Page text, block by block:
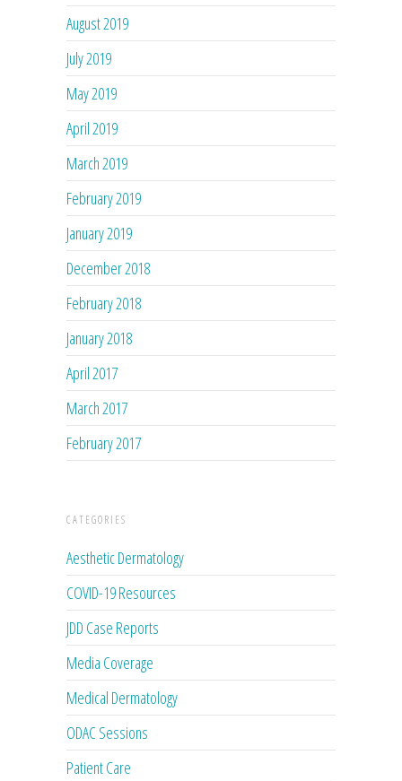
August 2019
July 2019
May 2019
April 2019
March 2019
February 2019
January 2019
December 2018
February 2018
January 2018
April 2017
March 2017
February 2017
CATEGORIES
Aesthetic Dermatology
COVID-19 Resources
JDD Case Reports
Media Coverage
Medical Dermatology
ODAC Sessions
Patient Care